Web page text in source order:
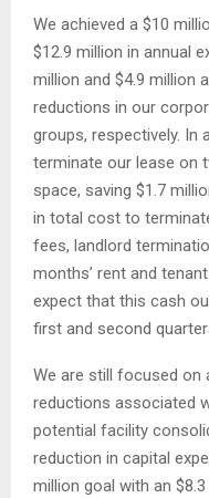
We achieved a $10
$12.9 million in annual
million and $4.9 million
reductions in our
groups, respectively. In
terminate our lease on
space, saving $1.7
in total cost to
fees, landlord
months’ rent and
expect that this cash
first and second
We are still focused
reductions associated
potential facility
reduction in capital
million goal with an